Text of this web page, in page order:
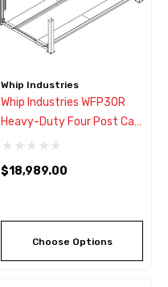
Whip Industries
Whip Industries WFP30R
Heavy-Duty Four Post Car
Lift 30,000 Lb.
$18,989.00
Choose Options